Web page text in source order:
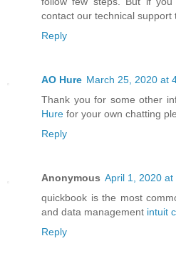
contact our technical support
Reply
AO Hure March 25, 2020 at
Thank you for some other
Hure for your own chatting
Reply
Anonymous April 1, 2020 at
quickbook is the most
and data management intuit
Reply